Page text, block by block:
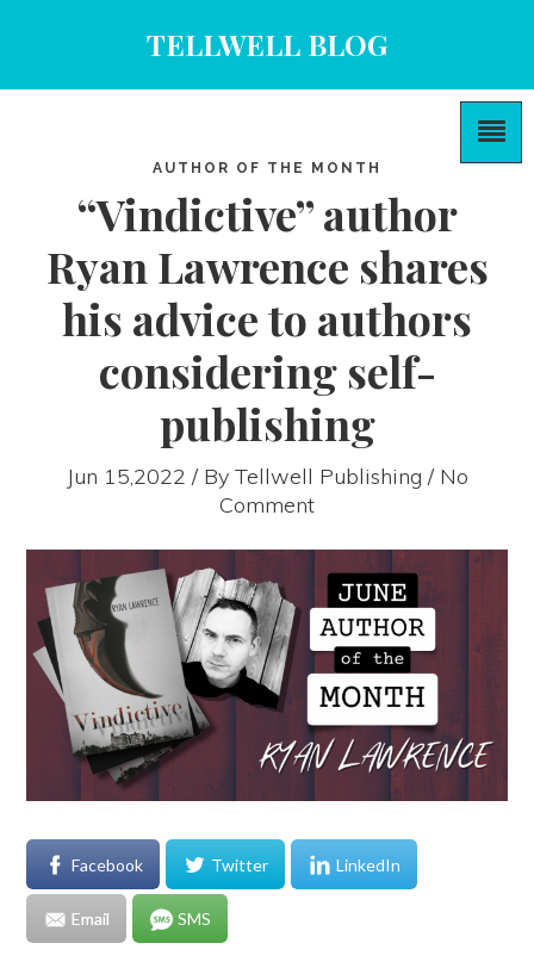
TELLWELL BLOG
AUTHOR OF THE MONTH
“Vindictive” author
Ryan Lawrence shares
his advice to authors
considering self-
publishing
Jun 15,2022 / By Tellwell Publishing / No
Comment
Facebook Twitter LinkedIn
Email SMS